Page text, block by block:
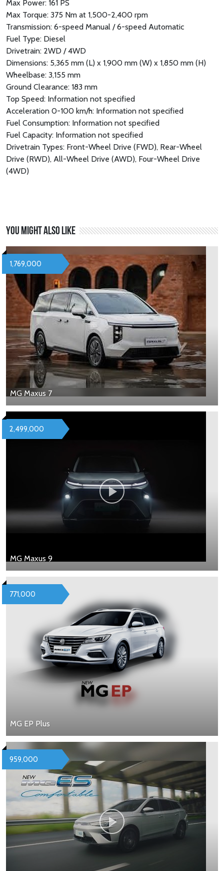
Max Power: 161 PS
Max Torque: 375 Nm at 1,500-2,400 rpm
Transmission: 6-speed Manual / 6-speed Automatic
Fuel Type: Diesel
Drivetrain: 2WD / 4WD
Dimensions: 5,365 mm (L) x 1,900 mm (W) x 1,850 mm (H)
Wheelbase: 3,155 mm
Ground Clearance: 183 mm
Top Speed: Information not specified
Acceleration 0-100 km/h: Information not specified
Fuel Consumption: Information not specified
Fuel Capacity: Information not specified
Drivetrain Types: Front-Wheel Drive (FWD), Rear-Wheel
Drive (RWD), All-Wheel Drive (AWD), Four-Wheel Drive
(4WD)
You might also like
MG Maxus 7
1,769,000
MG Maxus 9
2,499,000
MG EP Plus
771,000
959,000